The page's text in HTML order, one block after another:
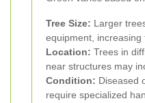
Tree Size: Larger
equipment, increasing
Location: Trees in
near structures may
Condition: Diseased
require specialized